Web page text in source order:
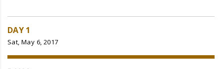
DAY 1
Sat, May 6, 2017